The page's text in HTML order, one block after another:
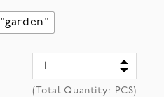
"garden"
(Total Quantity: PCS)